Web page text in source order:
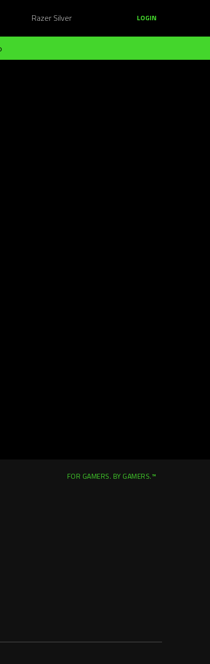
Razer Silver LOGIN
FOR GAMERS. BY GAMERS.™